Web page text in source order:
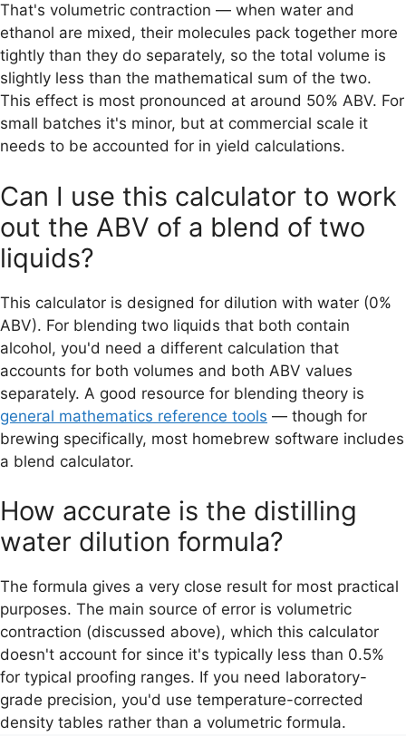
That's volumetric contraction — when water and
ethanol are mixed, their molecules pack together more
tightly than they do separately, so the total volume is
slightly less than the mathematical sum of the two.
This effect is most pronounced at around 50% ABV. For
small batches it's minor, but at commercial scale it
needs to be accounted for in yield calculations.
Can I use this calculator to work
out the ABV of a blend of two
liquids?
This calculator is designed for dilution with water (0%
ABV). For blending two liquids that both contain
alcohol, you'd need a different calculation that
accounts for both volumes and both ABV values
separately. A good resource for blending theory is
general mathematics reference tools — though for
brewing specifically, most homebrew software includes
a blend calculator.
How accurate is the distilling
water dilution formula?
The formula gives a very close result for most practical
purposes. The main source of error is volumetric
contraction (discussed above), which this calculator
doesn't account for since it's typically less than 0.5%
for typical proofing ranges. If you need laboratory-
grade precision, you'd use temperature-corrected
density tables rather than a volumetric formula.